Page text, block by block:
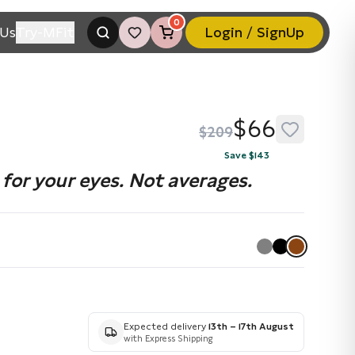
0
Login / SignUp
$209$66
Save $143
your eyes. Not averages.
Expected delivery 13th – 17th August
with Express Shipping